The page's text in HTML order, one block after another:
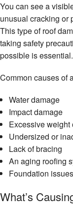
You can see a
unusual cracking or
This type of roof
taking safety
possible is essential.
Common causes of
Water damage
Impact damage
Excessive weight
Undersized or
Lack of bracing
An aging roofing
Foundation issues
What’s